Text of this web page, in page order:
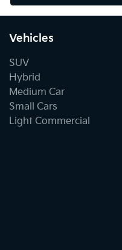
Vehicles
SUV
Hybrid
Medium Car
Small Cars
Light Commercial